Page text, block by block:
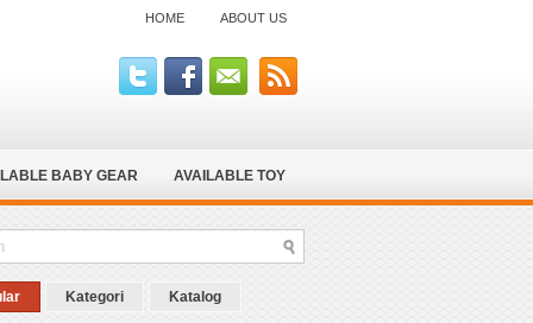
HOME ABOUT US
BABY GEAR AVAILABLE TOY
Kategori Katalog